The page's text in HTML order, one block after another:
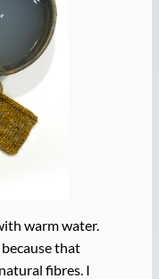
warm water.
that
fibres. I